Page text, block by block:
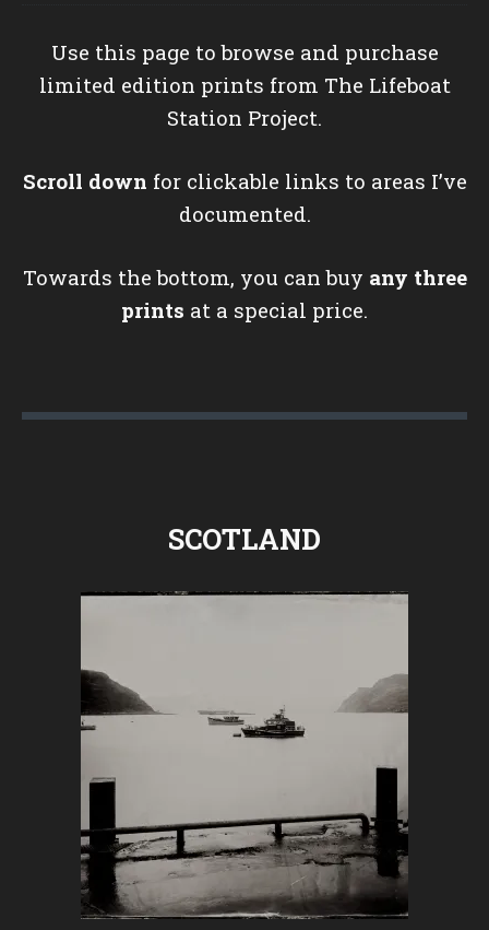
Use this page to browse and purchase
limited edition prints from The Lifeboat
Station Project.
Scroll down for clickable links to areas I’ve
documented.
Towards the bottom, you can buy any three
prints at a special price.
SCOTLAND